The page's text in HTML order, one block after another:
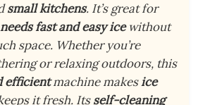
small kitchens. It’s great for
fast and easy icewithout
space. Whether you’re
or relaxing outdoors, this
efficientmachine makesice
it fresh. Itsself-cleaning